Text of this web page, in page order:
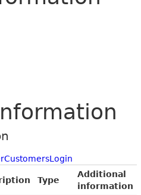
Type
Additional
information